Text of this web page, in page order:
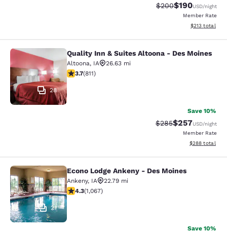
Strikethrough Rate:
$200Discounted
$190USD/night
Member Rate
View
$213 total
Quality Inn & Suites Altoona - Des
28
Quality Inn & Suites Altoona - Des Moines
Altoona, IA
26.63 mi
3.74 stars rating. Good. 811 reviews
3.7(811)
Save 10%
Strikethrough Rate:
$285Discounted
$257USD/night
Member Rate
View
$288 total
Econo Lodge Ankeny - Des Moines
21
Econo Lodge Ankeny - Des Moines
Ankeny, IA
22.79 mi
4.32 stars rating. Excellent. 1067 reviews
4.3(1,067)
Save 10%